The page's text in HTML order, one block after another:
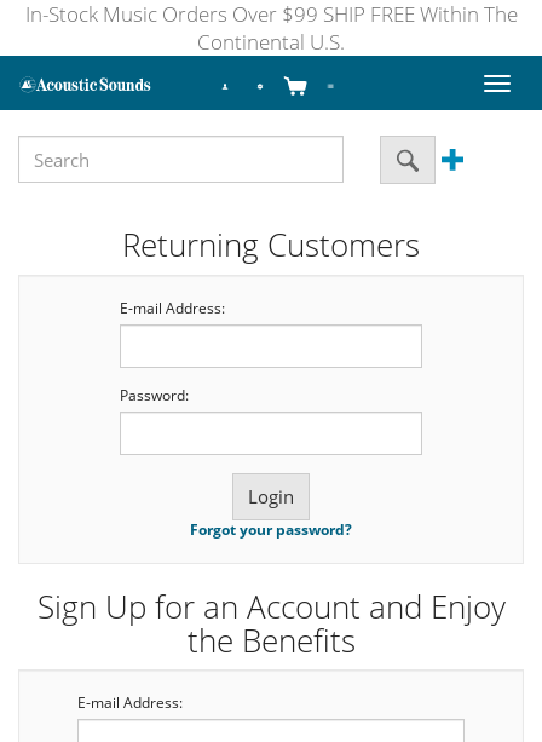
In-Stock Music Orders Over $99 SHIP FREE Within The
Continental U.S.
Toggle
Returning Customers
E-mail Address:
Password:
Forgot your password?
Sign Up for an Account and Enjoy
the Benefits
E-mail Address: